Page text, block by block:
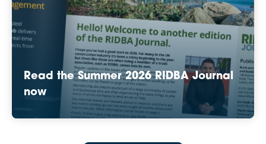
Read the Summer 2026 RIDBA Journal
now